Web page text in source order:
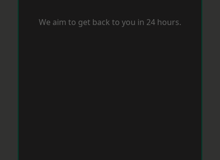
We aim to get back to you in 24 hours.